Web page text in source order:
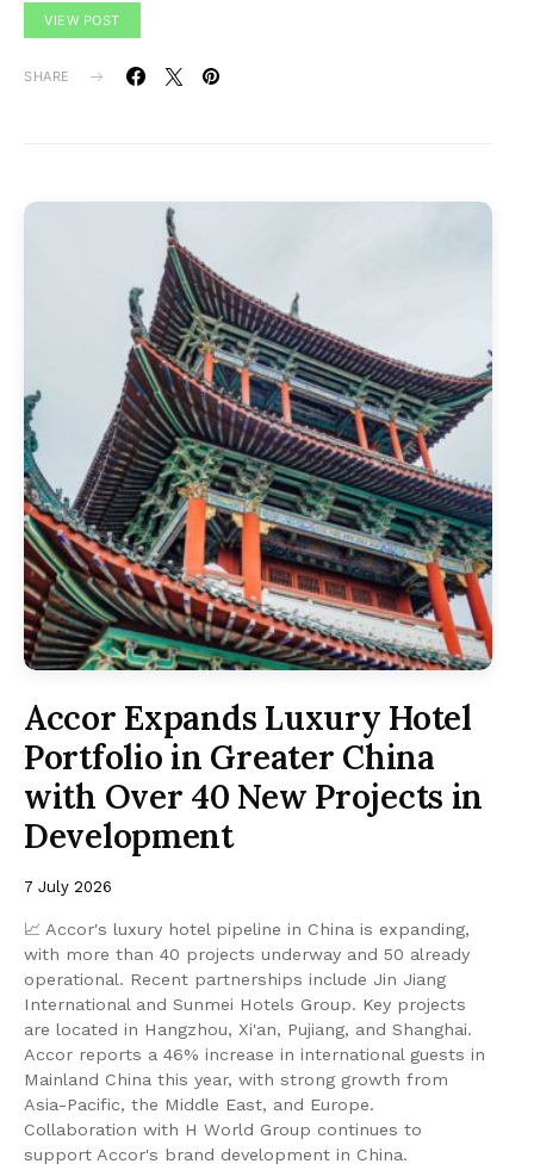
VIEW POST
SHARE
Accor Expands Luxury Hotel
Portfolio in Greater China
with Over 40 New Projects in
Development
7 July 2026
📈 Accor's luxury hotel pipeline in China is expanding,
with more than 40 projects underway and 50 already
operational. Recent partnerships include Jin Jiang
International and Sunmei Hotels Group. Key projects
are located in Hangzhou, Xi'an, Pujiang, and Shanghai.
Accor reports a 46% increase in international guests in
Mainland China this year, with strong growth from
Asia-Pacific, the Middle East, and Europe.
Collaboration with H World Group continues to
support Accor's brand development in China.